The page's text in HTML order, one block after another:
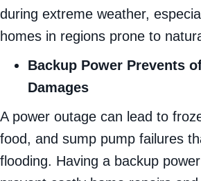
during extreme weather,
homes in regions prone to
Backup Power Prevents
Damages
A power outage can lead to
food, and sump pump failures
flooding. Having a backup